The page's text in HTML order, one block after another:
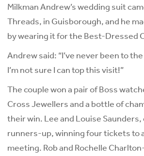
Milkman Andrew’s wedding suit
Threads, in Guisborough, and he
by wearing it for the Best-Dressed
Andrew said: “I’ve never been to
I’m not sure I can top this visit!”
The couple won a pair of Boss
Cross Jewellers and a bottle of
their win. Lee and Louise
runners-up, winning four tickets to
meeting. Rob and Rochelle